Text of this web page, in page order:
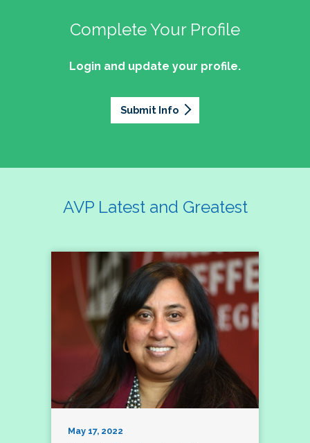
Complete Your Profile
Login and update your profile.
Submit Info
AVP Latest and Greatest
May 17, 2022